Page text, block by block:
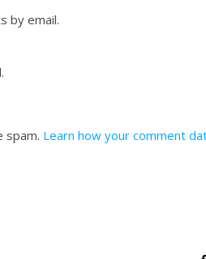
by email.
spam. Learn how your comment